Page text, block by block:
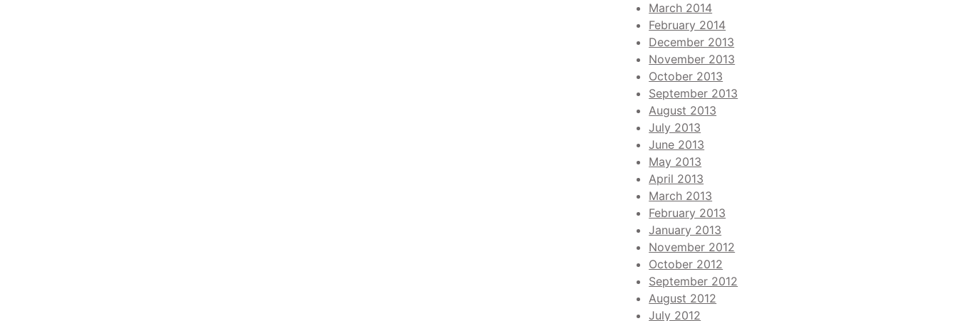
March 2014
February 2014
December 2013
November 2013
October 2013
September 2013
August 2013
July 2013
June 2013
May 2013
April 2013
March 2013
February 2013
January 2013
November 2012
October 2012
September 2012
August 2012
July 2012